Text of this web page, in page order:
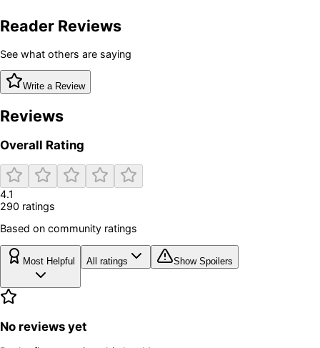
Reader Reviews
See what others are saying
Write a Review
Reviews
Overall Rating
4.1
290 ratings
Based on community ratings
Most Helpful All ratings Show Spoilers
No reviews yet